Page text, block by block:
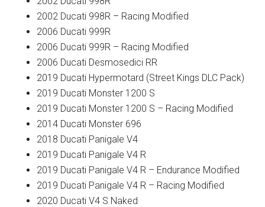
2002 Ducati 998R – Racing Modified
2006 Ducati 999R
2006 Ducati 999R – Racing Modified
2006 Ducati Desmosedici RR
2019 Ducati Hypermotard (Street Kings DLC Pack)
2019 Ducati Monster 1200 S
2019 Ducati Monster 1200 S – Racing Modified
2014 Ducati Monster 696
2018 Ducati Panigale V4
2019 Ducati Panigale V4 R
2019 Ducati Panigale V4 R – Endurance Modified
2019 Ducati Panigale V4 R – Racing Modified
2020 Ducati V4 S Naked